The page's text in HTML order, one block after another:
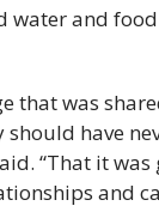
water and
that was
have
“That it was
and